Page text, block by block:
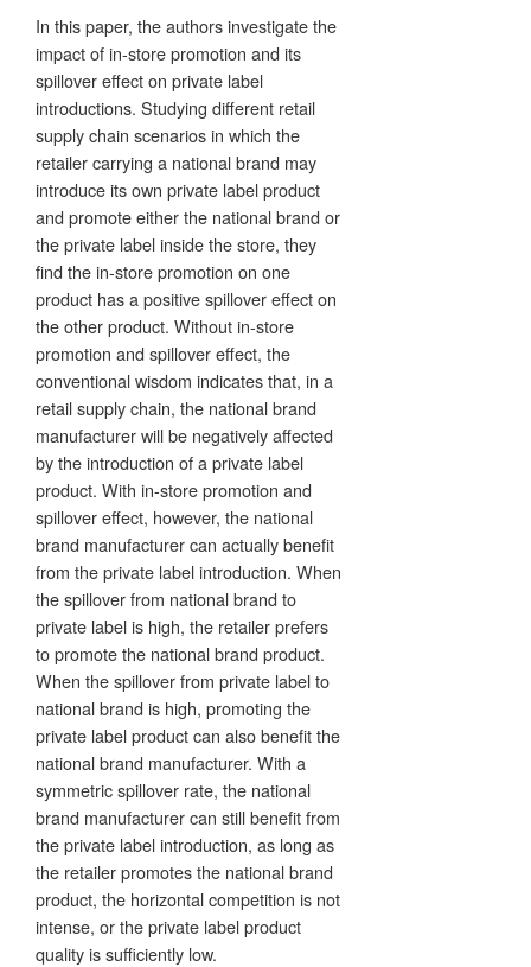
In this paper, the authors investigate the
impact of in-store promotion and its
spillover effect on private label
introductions. Studying different retail
supply chain scenarios in which the
retailer carrying a national brand may
introduce its own private label product
and promote either the national brand or
the private label inside the store, they
find the in-store promotion on one
product has a positive spillover effect on
the other product. Without in-store
promotion and spillover effect, the
conventional wisdom indicates that, in a
retail supply chain, the national brand
manufacturer will be negatively affected
by the introduction of a private label
product. With in-store promotion and
spillover effect, however, the national
brand manufacturer can actually benefit
from the private label introduction. When
the spillover from national brand to
private label is high, the retailer prefers
to promote the national brand product.
When the spillover from private label to
national brand is high, promoting the
private label product can also benefit the
national brand manufacturer. With a
symmetric spillover rate, the national
brand manufacturer can still benefit from
the private label introduction, as long as
the retailer promotes the national brand
product, the horizontal competition is not
intense, or the private label product
quality is sufficiently low.